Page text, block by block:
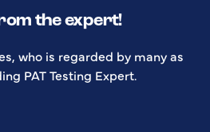
the expert!
who is regarded by many as
PAT Testing Expert.